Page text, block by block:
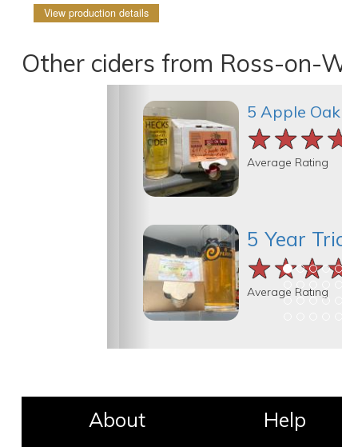
View production details
Other ciders from Ross-on-
5 Apple
Average Rating
5 Year
Average Rating
About Help